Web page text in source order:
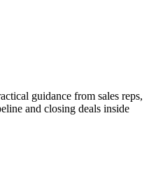
guidance from sales reps,
and closing deals inside